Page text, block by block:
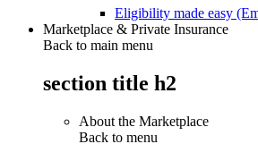
Eligibility made easy
Marketplace & Private Insurance
Back to main menu
section title h2
About the Marketplace
Back to menu